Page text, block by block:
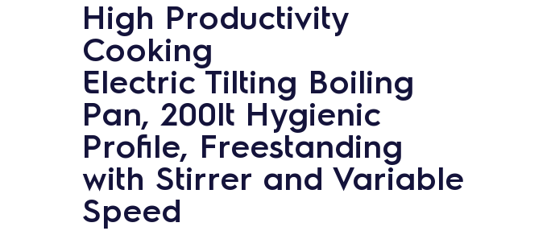
High Productivity
Cooking
Electric Tilting Boiling
Pan, 200lt Hygienic
Profile, Freestanding
with Stirrer and Variable
Speed